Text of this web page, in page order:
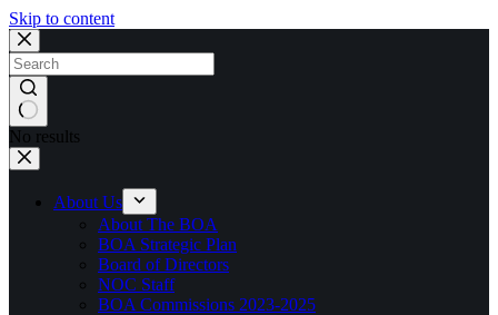
Skip to content
No results
About Us
About The BOA
BOA Strategic Plan
Board of Directors
NOC Staff
BOA Commissions 2023-2025